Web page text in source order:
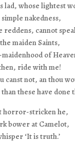
lad, whose lightest
nakedness,
reddens, cannot
maiden Saints,
of
ride with me!
canst not, an thou
these have done
horror-stricken he,
bower at Camelot,
‘It is truth.’